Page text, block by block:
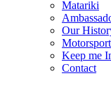
Matariki
Our
Keep me
Contact